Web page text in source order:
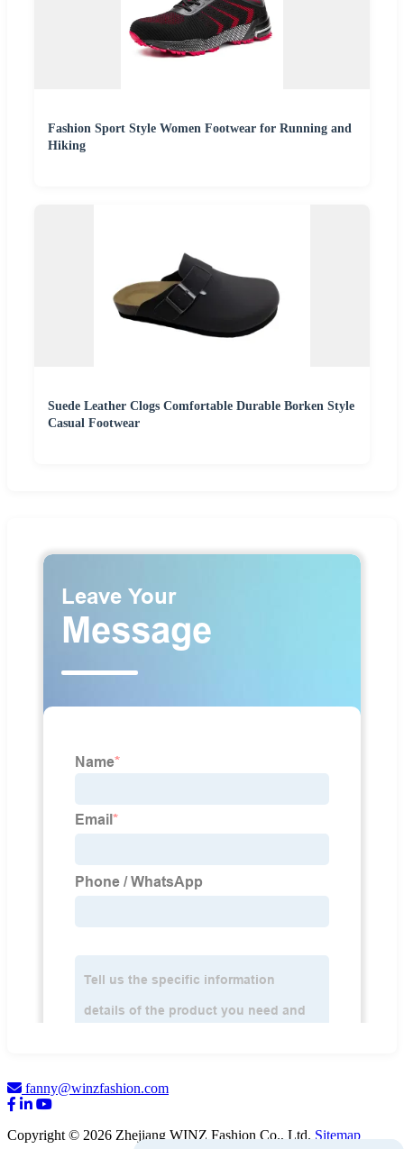
Fashion Sport Style Women Footwear for Running and
Hiking
Suede Leather Clogs Comfortable Durable Borken Style
Casual Footwear
fanny@winzfashion.com
Copyright © 2026 Zhejiang WINZ Fashion Co., Ltd. Sitemap